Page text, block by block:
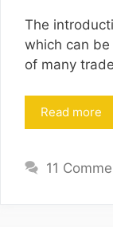
The
which can
of many
Read more
11